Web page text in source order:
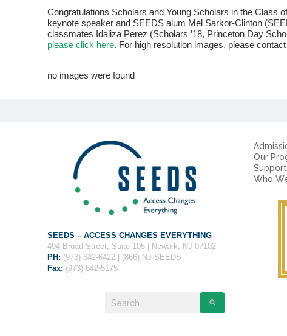
Congratulations Scholars and Young Scholars in the Class
keynote speaker and SEEDS alum Mel Sarkor-Clinton
classmates Idaliza Perez (Scholars ’18, Princeton Day
please click here. For high resolution images, please contact
no images were found
SEEDS – ACCESS CHANGES EVERYTHING
494 Broad Street, Suite 105 | Newark, NJ 07102
PH: (973) 642-6422 | (866) NJ SEEDS
Fax: (973) 642-5175
Our
Support
Who